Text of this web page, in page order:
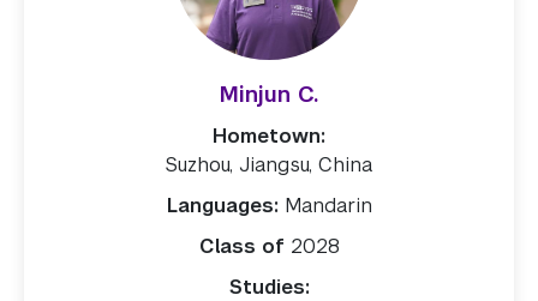
Minjun C.
Hometown:
Suzhou, Jiangsu, China
Languages: Mandarin
Class of 2028
Studies: